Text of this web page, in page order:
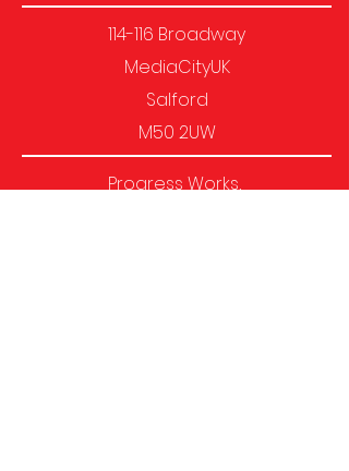
114-116 Broadway
MediaCityUK
Salford
M50 2UW
Progress Works,